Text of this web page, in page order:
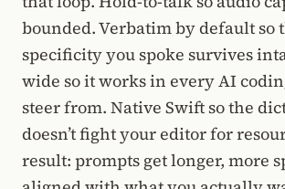
bounded. Verbatim by default so
specificity you spoke survives
wide so it works in every AI
steer from. Native Swift so the
doesn’t fight your editor for
result: prompts get longer, more